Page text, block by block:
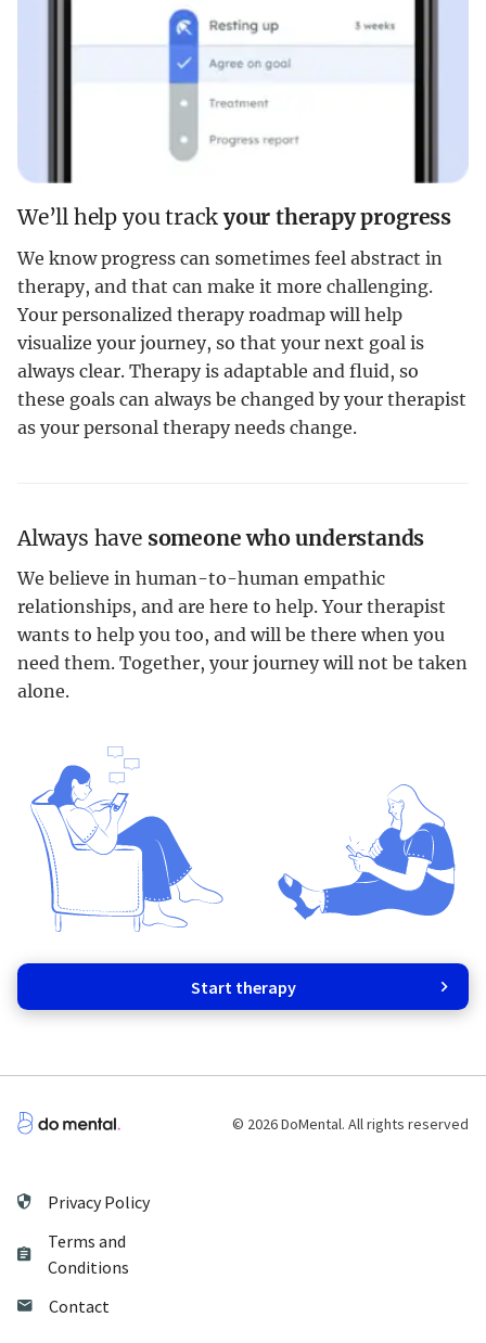
We’ll help you trackyour therapy progress
We know progress can sometimes feel abstract in
therapy, and that can make it more challenging.
Your personalized therapy roadmap will help
visualize your journey, so that your next goal is
always clear. Therapy is adaptable and fluid, so
these goals can always be changed by your therapist
as your personal therapy needs change.
Always have someone who understands
We believe in human-to-human empathic
relationships, and are here to help. Your therapist
wants to help you too, and will be there when you
need them. Together, your journey will not be taken
alone.
Start therapy
© 2026 DoMental. All rights reserved
Privacy Policy
Terms and
Conditions
Contact